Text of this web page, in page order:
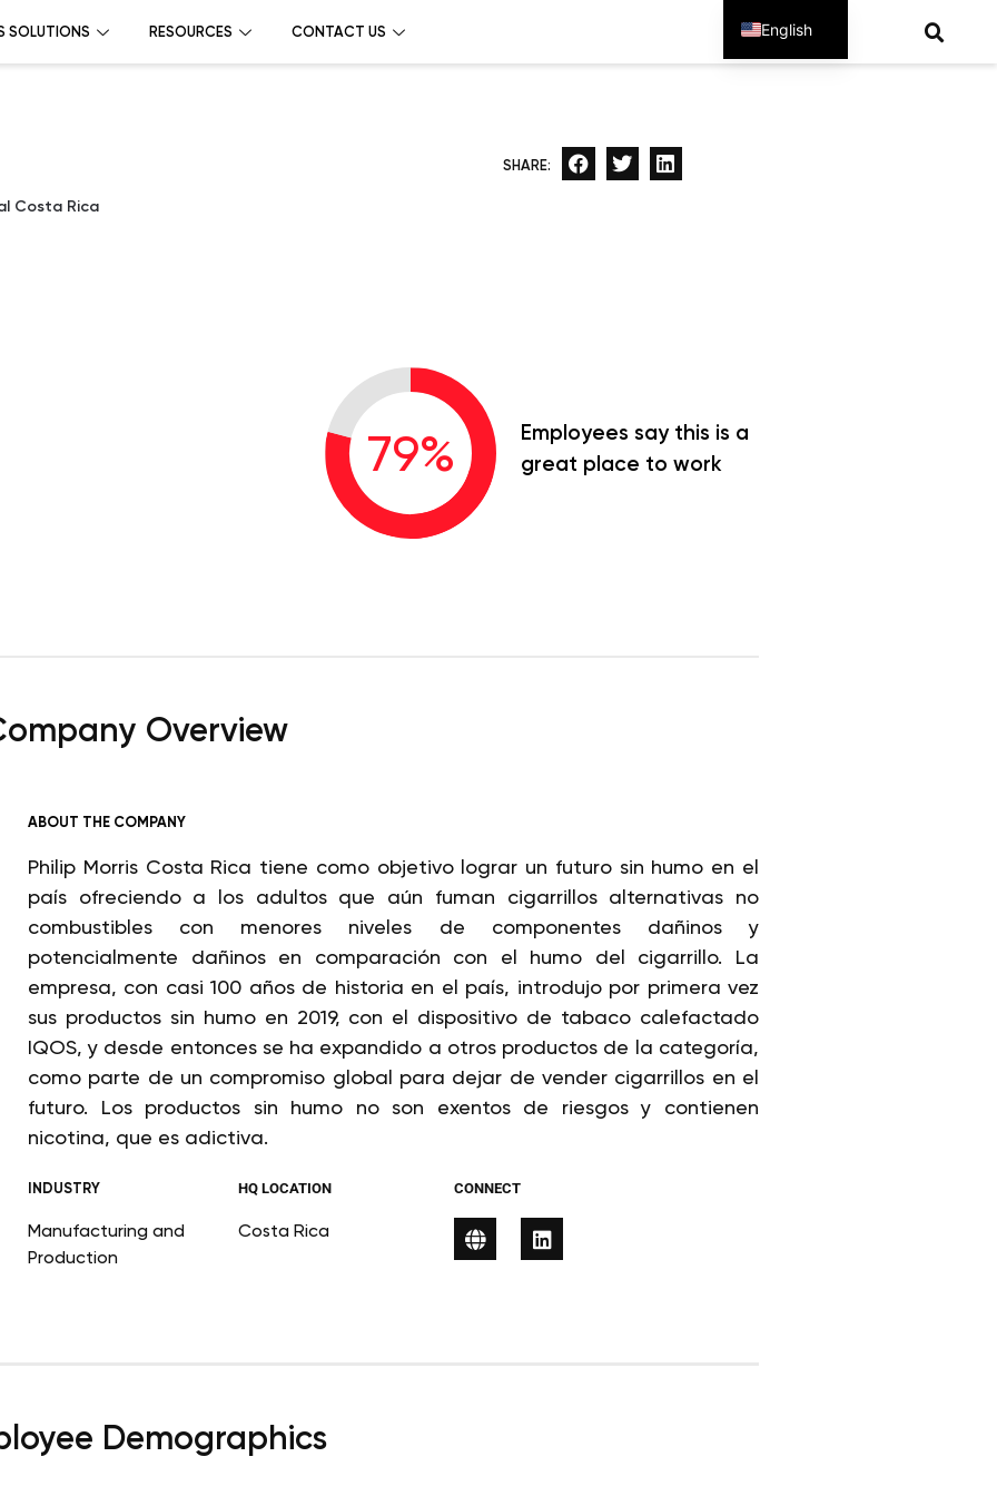
SOLUTIONS RESOURCES CONTACT US
SHARE:
Costa Rica
79%
Employees say this is a
great place to work
Overview
ABOUT THE COMPANY
Philip Morris Costa Rica tiene como objetivo lograr un futuro sin humo en el
país ofreciendo a los adultos que aún fuman cigarrillos alternativas no
combustibles con menores niveles de componentes dañinos y
potencialmente dañinos en comparación con el humo del cigarrillo. La
empresa, con casi 100 años de historia en el país, introdujo por primera vez
sus productos sin humo en 2019, con el dispositivo de tabaco calefactado
IQOS, y desde entonces se ha expandido a otros productos de la categoría,
como parte de un compromiso global para dejar de vender cigarrillos en el
futuro. Los productos sin humo no son exentos de riesgos y contienen
nicotina, que es adictiva.
INDUSTRY
Manufacturing and
Production
HQ LOCATION
Costa Rica
CONNECT
Demographics
English
Spanish